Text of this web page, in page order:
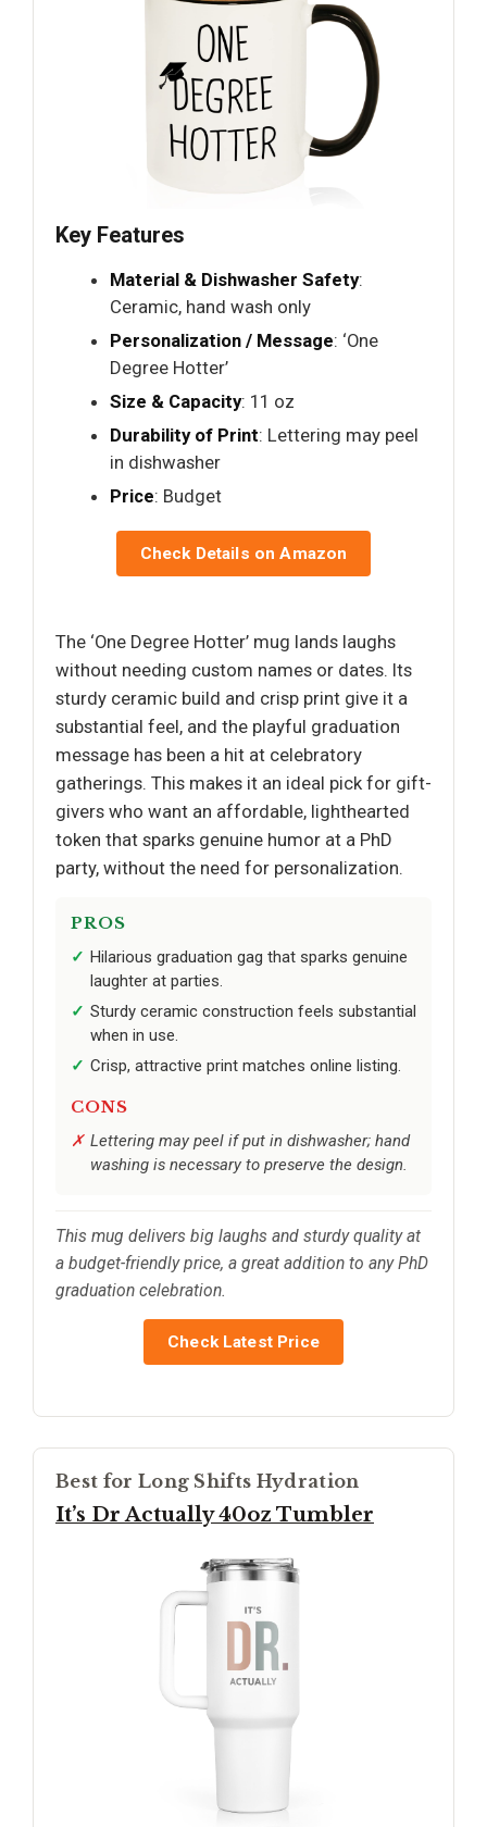
Key Features
Material & Dishwasher Safety:
Ceramic, hand wash only
Personalization / Message: ‘One
Degree Hotter’
Size & Capacity: 11 oz
Durability of Print: Lettering may peel
in dishwasher
Price: Budget
Check Details on Amazon
The ‘One Degree Hotter’ mug lands laughs
without needing custom names or dates. Its
sturdy ceramic build and crisp print give it a
substantial feel, and the playful graduation
message has been a hit at celebratory
gatherings. This makes it an ideal pick for gift-
givers who want an affordable, lighthearted
token that sparks genuine humor at a PhD
party, without the need for personalization.
PROS
Hilarious graduation gag that sparks genuine
laughter at parties.
Sturdy ceramic construction feels substantial
when in use.
Crisp, attractive print matches online listing.
CONS
Lettering may peel if put in dishwasher; hand
washing is necessary to preserve the design.
This mug delivers big laughs and sturdy quality at
a budget-friendly price, a great addition to any PhD
graduation celebration.
Check Latest Price
Best for Long Shifts Hydration
It’s Dr Actually 40oz Tumbler